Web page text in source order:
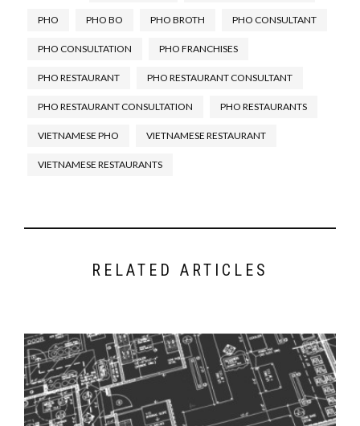
How to Open a Pho Restaurant
What Makes a Great Pho
What You Need to Open a Pho
Restaurant-The Starting Point.
Restaurant’s Front and Back of
the House
Hiring a Pho Chef For Your Pho
Women: A Complex Relationship.
Up-Sell Specialist – Would This
Work in a Pho Restaurant?
Secrets To Making And Serving
Great Pho In Your Restaurant.
PHO PHO BO PHO BROTH PHO CONSULTANT
PHO CONSULTATION PHO FRANCHISES
PHO RESTAURANT PHO RESTAURANT CONSULTANT
PHO RESTAURANT CONSULTATION PHO RESTAURANTS
VIETNAMESE PHO VIETNAMESE RESTAURANT
VIETNAMESE RESTAURANTS
RELATED ARTICLES